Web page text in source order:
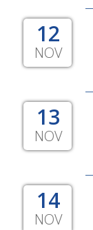
12
NOV
13
NOV
14
NOV